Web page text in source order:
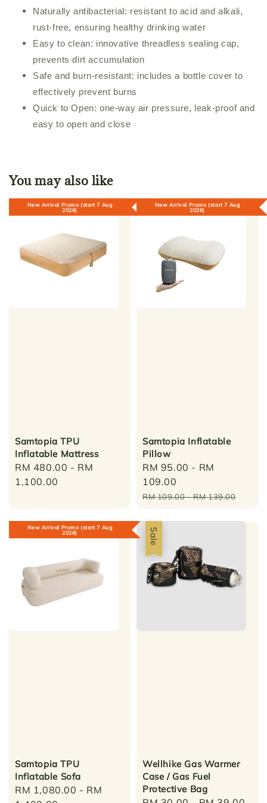
Naturally antibacterial: resistant to acid and alkali,
rust-free, ensuring healthy drinking water
Easy to clean: innovative threadless sealing cap,
prevents dirt accumulation
Safe and burn-resistant: includes a bottle cover to
effectively prevent burns
Quick to Open: one-way air pressure, leak-proof and
easy to open and close
You may also like
New Arrival Promo (start 7 Aug
2026)
Samtopia TPU
Inflatable Mattress
Regular
price
RM 480.00 - RM
1,100.00
New Arrival Promo (start 7 Aug
2026)
Samtopia Inflatable
Pillow
Sale
price
RM 95.00 - RM
109.00
Regular
RM 109.00-RM 139.00
New Arrival Promo (start 7 Aug
2026)
Samtopia TPU
Inflatable Sofa
Sale
RM 1,080.00 - RM
Sale
Wellhike Gas Warmer
Case / Gas Fuel
Protective Bag